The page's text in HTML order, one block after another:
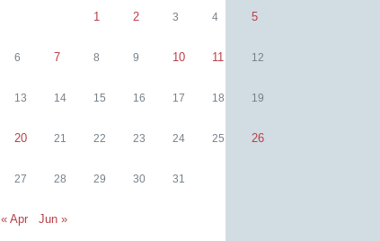
1 2 3 4 5
6 7 8 9 10 11 12
13 14 15 16 17 18 19
20 21 22 23 24 25 26
27 28 29 30 31
« Apr Jun »